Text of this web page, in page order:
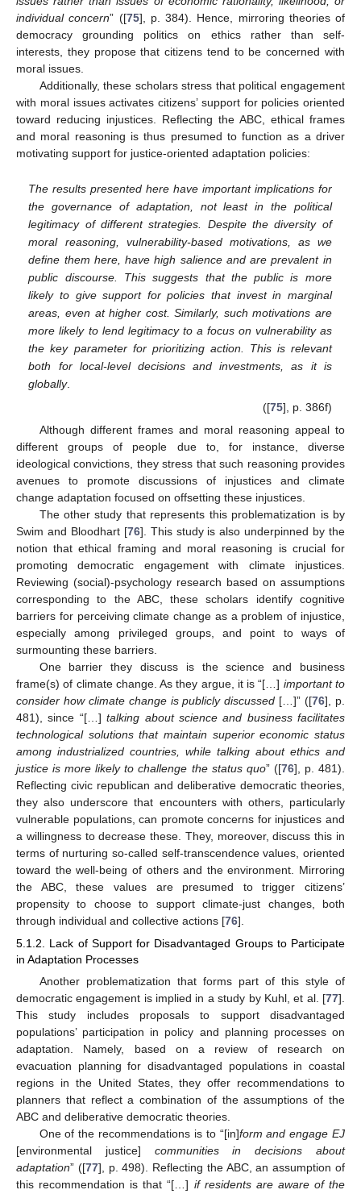
individual concern” ([75], p. 384). Hence, mirroring theories of
democracy grounding politics on ethics rather than self-
interests, they propose that citizens tend to be concerned with
moral issues.
Additionally, these scholars stress that political engagement
with moral issues activates citizens’ support for policies oriented
toward reducing injustices. Reflecting the ABC, ethical frames
and moral reasoning is thus presumed to function as a driver
motivating support for justice-oriented adaptation policies:
The results presented here have important implications for
the governance of adaptation, not least in the political
legitimacy of different strategies. Despite the diversity of
moral reasoning, vulnerability-based motivations, as we
define them here, have high salience and are prevalent in
public discourse. This suggests that the public is more
likely to give support for policies that invest in marginal
areas, even at higher cost. Similarly, such motivations are
more likely to lend legitimacy to a focus on vulnerability as
the key parameter for prioritizing action. This is relevant
both for local-level decisions and investments, as it is
globally.
([75], p. 386f)
Although different frames and moral reasoning appeal to
different groups of people due to, for instance, diverse
ideological convictions, they stress that such reasoning provides
avenues to promote discussions of injustices and climate
change adaptation focused on offsetting these injustices.
The other study that represents this problematization is by
Swim and Bloodhart [76]. This study is also underpinned by the
notion that ethical framing and moral reasoning is crucial for
promoting democratic engagement with climate injustices.
Reviewing (social)-psychology research based on assumptions
corresponding to the ABC, these scholars identify cognitive
barriers for perceiving climate change as a problem of injustice,
especially among privileged groups, and point to ways of
surmounting these barriers.
One barrier they discuss is the science and business
frame(s) of climate change. As they argue, it is “[…] important to
consider how climate change is publicly discussed […]” ([76], p.
481), since “[…]talking about science and business facilitates
technological solutions that maintain superior economic status
among industrialized countries, while talking about ethics and
justice is more likely to challenge the status quo” ([76], p. 481).
Reflecting civic republican and deliberative democratic theories,
they also underscore that encounters with others, particularly
vulnerable populations, can promote concerns for injustices and
a willingness to decrease these. They, moreover, discuss this in
terms of nurturing so-called self-transcendence values, oriented
toward the well-being of others and the environment. Mirroring
the ABC, these values are presumed to trigger citizens’
propensity to choose to support climate-just changes, both
through individual and collective actions [76].
5.1.2. Lack of Support for Disadvantaged Groups to Participate
in Adaptation Processes
Another problematization that forms part of this style of
democratic engagement is implied in a study by Kuhl, et al. [77].
This study includes proposals to support disadvantaged
populations’ participation in policy and planning processes on
adaptation. Namely, based on a review of research on
evacuation planning for disadvantaged populations in coastal
regions in the United States, they offer recommendations to
planners that reflect a combination of the assumptions of the
ABC and deliberative democratic theories.
One of the recommendations is to “[in]form and engage EJ
[environmental justice] communities in decisions about
adaptation” ([77], p. 498). Reflecting the ABC, an assumption of
this recommendation is that “[…] if residents are aware of the